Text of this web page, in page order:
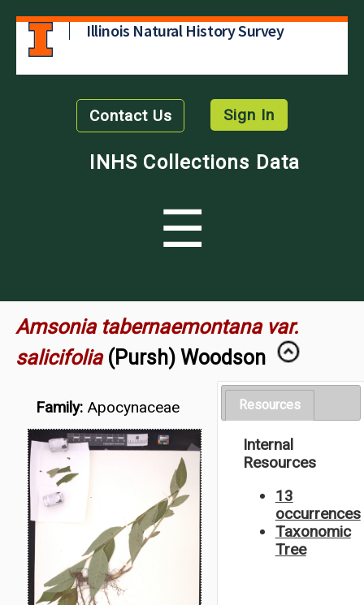
Illinois Natural History Survey
Contact Us Sign In
INHS Collections Data
☰
Amsonia tabernaemontana var.
salicifolia (Pursh) Woodson
Family: Apocynaceae Resources
Internal
Resources
13
occurrences
Taxonomic
Tree